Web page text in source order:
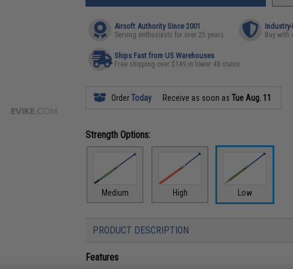
Airsoft Authority Since 2001
Serving enthusiasts for over 25 years Buy with
Ships Fast from US Warehouses
Free shipping over $149 in lower 48 states
OrderToday Receive as soon asTue Aug. 11
Strength Options:
Medium High Low
PRODUCT DESCRIPTION
Features